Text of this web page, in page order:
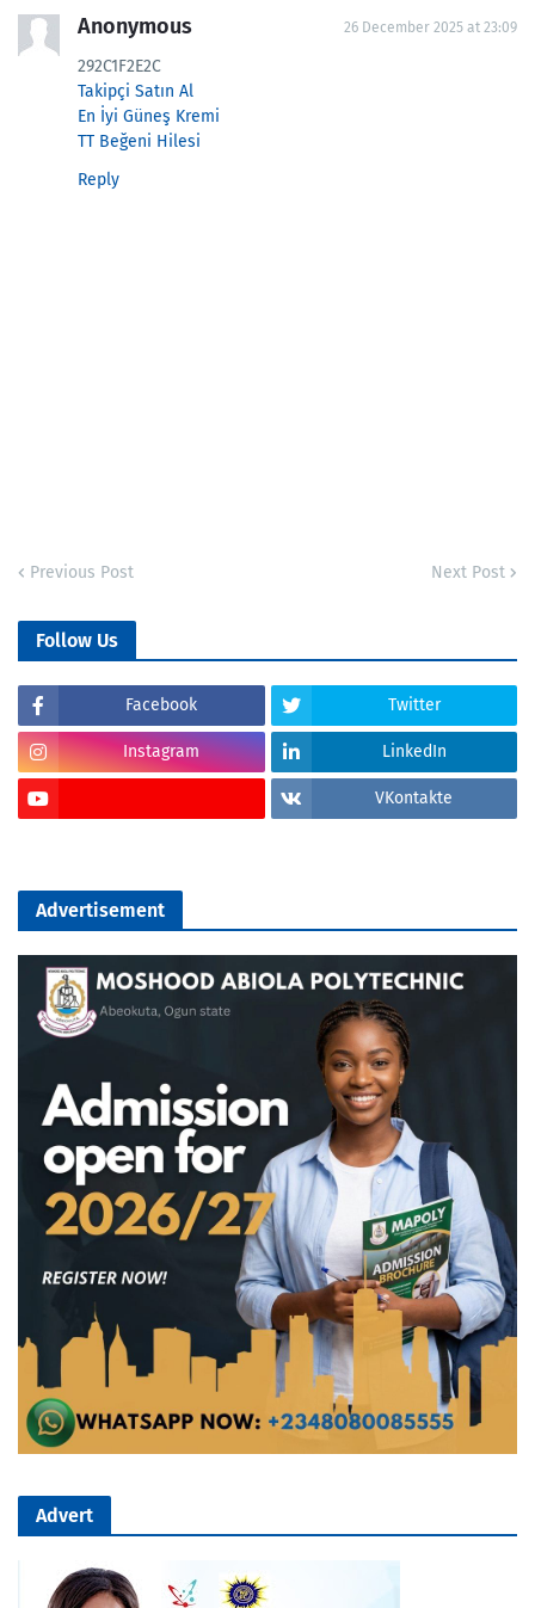
Anonymous 26 December 2025 at 23:09
292C1F2E2C
Takipçi Satın Al
En İyi Güneş Kremi
TT Beğeni Hilesi
Reply
Previous Post Next Post
Follow Us
Facebook Twitter
Instagram LinkedIn
VKontakte
Advertisement
Advert